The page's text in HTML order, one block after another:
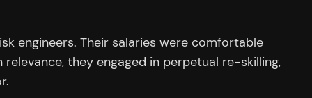
engineers. Their salaries were comfortable
they engaged in perpetual re-skilling,